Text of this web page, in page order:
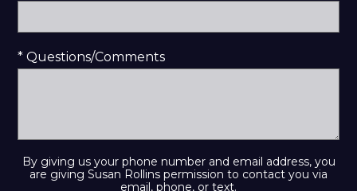
* Questions/Comments
By giving us your phone number and email address, you
are giving Susan Rollins permission to contact you via
email, phone, or text.